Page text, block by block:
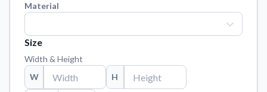
Order samples to see the print quality, material texture, and
finish.
Material
Size
Width & Height
W
H